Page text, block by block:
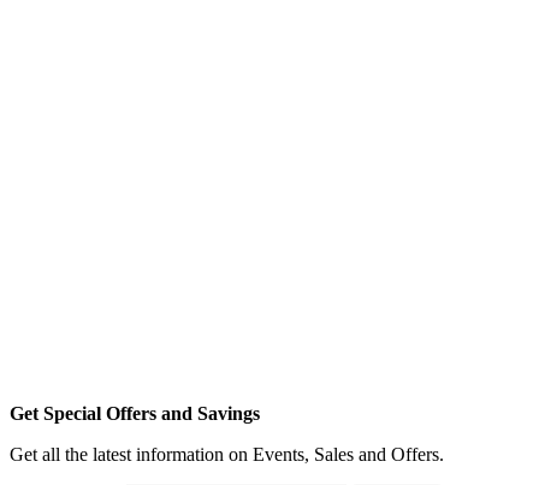
Get Special Offers and Savings
Get all the latest information on Events, Sales and Offers.